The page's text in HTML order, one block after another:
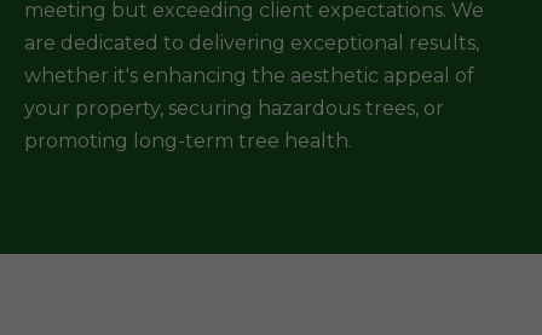
meeting but exceeding client expectations. We
are dedicated to delivering exceptional results,
whether it's enhancing the aesthetic appeal of
your property, securing hazardous trees, or
promoting long-term tree health.